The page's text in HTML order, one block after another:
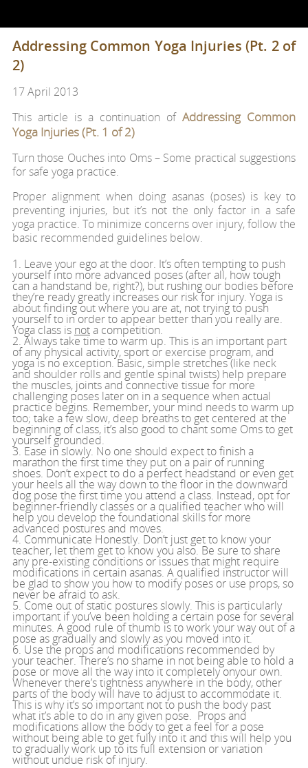
Addressing Common Yoga Injuries (Pt. 2 of
2)
17 April 2013
This article is a continuation ofAddressing Common
Yoga Injuries (Pt. 1 of 2)
Turn those Ouches into Oms – Some practical suggestions
for safe yoga practice.
Proper alignment when doing asanas (poses) is key to
preventing injuries, but it’s not the only factor in a safe
yoga practice. To minimize concerns over injury, follow the
basic recommended guidelines below.
1. Leave your ego at the door. It’s often tempting to push
yourself into more advanced poses (after all, how tough
can a handstand be, right?), but rushing our bodies before
they’re ready greatly increases our risk for injury. Yoga is
about finding out where you are at, not trying to push
yourself to in order to appear better than you really are.
Yoga class is nota competition.
2. Always take time to warm up. This is an important part
of any physical activity, sport or exercise program, and
yoga is no exception. Basic, simple stretches (like neck
and shoulder rolls and gentle spinal twists) help prepare
the muscles, joints and connective tissue for more
challenging poses later on in a sequence when actual
practice begins. Remember, your mind needs to warm up
too; take a few slow, deep breaths to get centered at the
beginning of class, it’s also good to chant some Oms to get
yourself grounded.
3. Ease in slowly. No one should expect to finish a
marathon the first time they put on a pair of running
shoes. Don’t expect to do a perfect headstand or even get
your heels all the way down to the floor in the downward
dog pose the first time you attend a class. Instead, opt for
beginner-friendly classes or a qualified teacher who will
help you develop the foundational skills for more
advanced postures and moves.
4. Communicate Honestly. Don’t just get to know your
teacher, let them get to know you also. Be sure to share
any pre-existing conditions or issues that might require
modifications in certain asanas. A qualified instructor will
be glad to show you how to modify poses or use props, so
never be afraid to ask.
5. Come out of static postures slowly. This is particularly
important if you’ve been holding a certain pose for several
minutes. A good rule of thumb is to work your way out of a
pose as gradually and slowly as you moved into it.
6. Use the props and modifications recommended by
your teacher. There’s no shame in not being able to hold a
pose or move all the way into it completely onyour own.
Whenever there’s tightness anywhere in the body, other
parts of the body will have to adjust to accommodate it.
This is why it’s so important not to push the body past
what it’s able to do in any given pose. Props and
modifications allow the body to get a feel for a pose
without being able to get fully into it and this will help you
to gradually work up to its full extension or variation
without undue risk of injury.